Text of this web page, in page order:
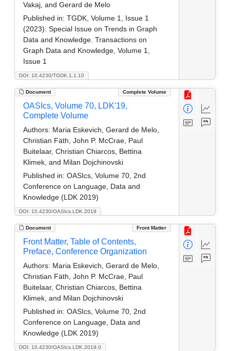
DOI: 10.4230/TGDK.1.1.10
Vakaj, and Gerard de Melo
Published in: TGDK, Volume 1, Issue 1
(2023): Special Issue on Trends in Graph
Data and Knowledge. Transactions on
Graph Data and Knowledge, Volume 1,
Issue 1
Document Complete Volume
DOI: 10.4230/OASIcs.LDK.2019
OASIcs, Volume 70, LDK'19,
Complete Volume
Authors: Maria Eskevich, Gerard de Melo,
Christian Fäth, John P. McCrae, Paul
Buitelaar, Christian Chiarcos, Bettina
Klimek, and Milan Dojchinovski
Published in: OASIcs, Volume 70, 2nd
Conference on Language, Data and
Knowledge (LDK 2019)
Document Front Matter
DOI: 10.4230/OASIcs.LDK.2019.0
Front Matter, Table of Contents,
Preface, Conference Organization
Authors: Maria Eskevich, Gerard de Melo,
Christian Fäth, John P. McCrae, Paul
Buitelaar, Christian Chiarcos, Bettina
Klimek, and Milan Dojchinovski
Published in: OASIcs, Volume 70, 2nd
Conference on Language, Data and
Knowledge (LDK 2019)